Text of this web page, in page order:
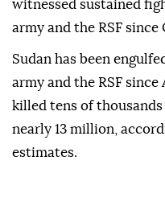
witnessed sustained
army and the RSF since
Sudan has been
army and the RSF
killed tens of
nearly 13 million,
estimates.